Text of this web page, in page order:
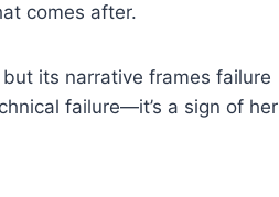
comes after.
its narrative frames failure
failure—it’s a sign of her